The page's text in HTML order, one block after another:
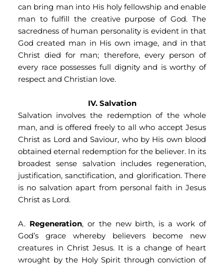
can bring man into His holy fellowship and enable
man to fulfill the creative purpose of God. The
sacredness of human personality is evident in that
God created man in His own image, and in that
Christ died for man; therefore, every person of
every race possesses full dignity and is worthy of
respect and Christian love.
IV. Salvation
Salvation involves the redemption of the whole
man, and is offered freely to all who accept Jesus
Christ as Lord and Saviour, who by His own blood
obtained eternal redemption for the believer. In its
broadest sense salvation includes regeneration,
justification, sanctification, and glorification. There
is no salvation apart from personal faith in Jesus
Christ as Lord.
A. Regeneration, or the new birth, is a work of
God’s grace whereby believers become new
creatures in Christ Jesus. It is a change of heart
wrought by the Holy Spirit through conviction of